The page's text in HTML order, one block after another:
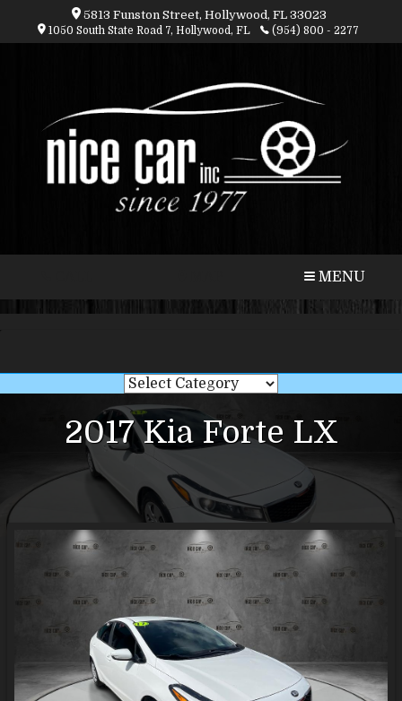
5813 Funston Street, Hollywood, FL 33023
1050 South State Road 7, Hollywood, FL (954) 800 - 2277
MENU
2017 Kia Forte LX